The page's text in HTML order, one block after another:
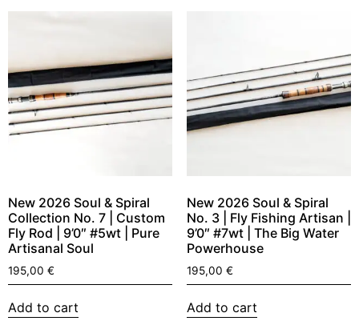
New 2026 Soul & Spiral
Collection No. 7 | Custom
Fly Rod | 9’0″ #5wt | Pure
Artisanal Soul
195,00 €
Add to cart
New 2026 Soul & Spiral
No. 3 | Fly Fishing Artisan |
9’0″ #7wt | The Big Water
Powerhouse
195,00 €
Add to cart